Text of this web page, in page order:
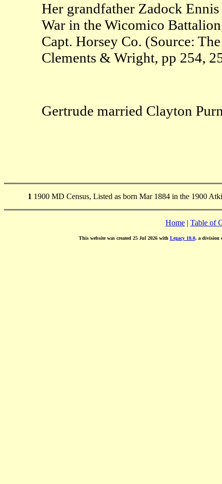
Her grandfather Zadock
War in the Wicomico
Capt. Horsey Co. (Source:
Clements & Wright, pp 254,
Gertrude married Clayton
1 1900 MD Census, Listed as born Mar 1884 in the 1900
Home | Table of
This website was created 25 Jul 2026 with Legacy 10.0, a division